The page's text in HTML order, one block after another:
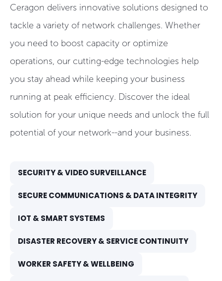
Ceragon delivers innovative solutions designed to
tackle a variety of network challenges. Whether
you need to boost capacity or optimize
operations, our cutting-edge technologies help
you stay ahead while keeping your business
running at peak efficiency. Discover the ideal
solution for your unique needs and unlock the full
potential of your network--and your business.
SECURITY & VIDEO SURVEILLANCE
SECURE COMMUNICATIONS & DATA INTEGRITY
IOT & SMART SYSTEMS
DISASTER RECOVERY & SERVICE CONTINUITY
WORKER SAFETY & WELLBEING